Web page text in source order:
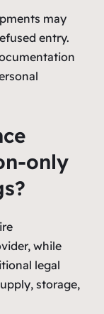
may
entry.
only
while
legal
storage,